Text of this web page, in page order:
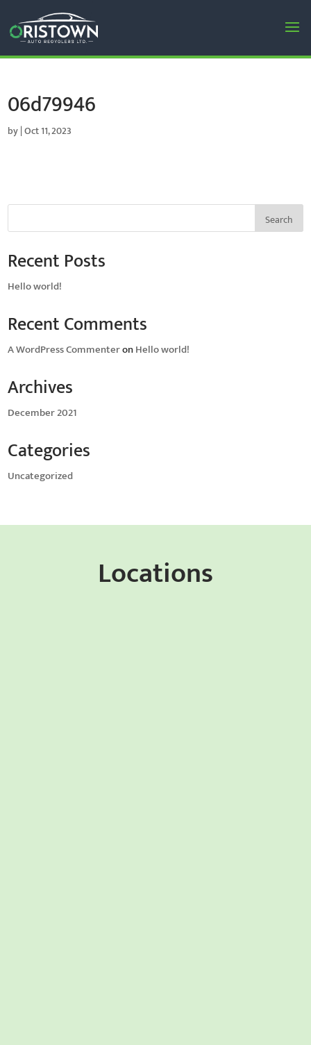
06d79946
by|Oct 11, 2023
Search
Recent Posts
Hello world!
Recent Comments
A WordPress CommenteronHello world!
Archives
December 2021
Categories
Uncategorized
Locations